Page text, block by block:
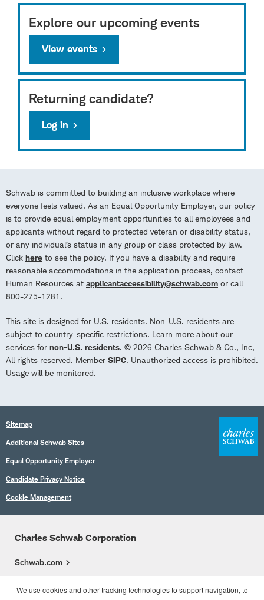
Explore our upcoming events
View events
Returning candidate?
Log in
Schwab is committed to building an inclusive workplace where
everyone feels valued. As an Equal Opportunity Employer, our policy
is to provide equal employment opportunities to all employees and
applicants without regard to protected veteran or disability status,
or any individual’s status in any group or class protected by law.
Click here to see the policy. If you have a disability and require
reasonable accommodations in the application process, contact
Human Resources at applicantaccessibility@schwab.com or call
800-275-1281.
This site is designed for U.S. residents. Non-U.S. residents are
subject to country-specific restrictions. Learn more about our
services for non-U.S. residents. © 2026 Charles Schwab & Co., Inc,
All rights reserved. Member SIPC. Unauthorized access is prohibited.
Usage will be monitored.
Sitemap
Additional Schwab Sites
Equal Opportunity Employer
Candidate Privacy Notice
Cookie Management
Charles Schwab Corporation
Schwab.com
We use cookies and other tracking technologies to support navigation, to